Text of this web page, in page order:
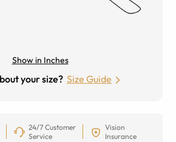
Show in Inches
your size? Size Guide
24/7 Customer
Service
Vision
Insurance